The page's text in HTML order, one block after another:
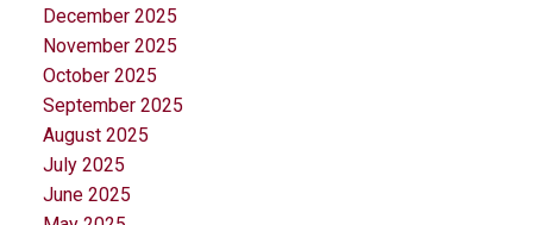
December 2025
November 2025
October 2025
September 2025
August 2025
July 2025
June 2025